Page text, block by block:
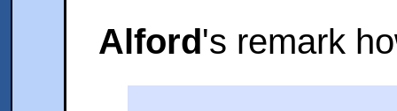
Alford's remark